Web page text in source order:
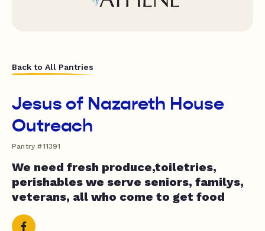
Back to All Pantries
Jesus of Nazareth House
Outreach
Pantry #11391
We need fresh produce,toiletries,
perishables we serve seniors, familys,
veterans, all who come to get food